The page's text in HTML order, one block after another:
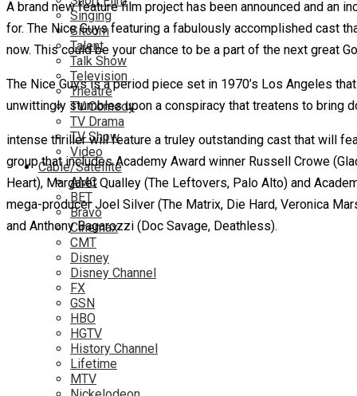
Singing
Sitcom
Talent
Talk Show
Television
Theatre
TV Comedy
TV Drama
TV Show
Video
Cable/Satellite
AMC
BET
Bravo
Cinemax
CMT
Disney
Disney Channel
FX
GSN
HBO
HGTV
History Channel
Lifetime
MTV
A brand new feature film project has been announced and an
for. The Nice Guys featuring a fabulously accomplished cast
now. This could be your chance to be a part of the next great
The Nice Guys is a period piece set in 1970’s Los Angeles
unwittingly stumbles upon a conspiracy that treatens to bring
intense thriller will feature a truley outstanding cast that will
group that includes Academy Award winner Russell Crowe
Heart), Margaret Qualley (The Leftovers, Palo Alto) and
mega-producer Joel Silver (The Matrix, Die Hard, Veronica
and Anthony Bagarozzi (Doc Savage, Deathless).